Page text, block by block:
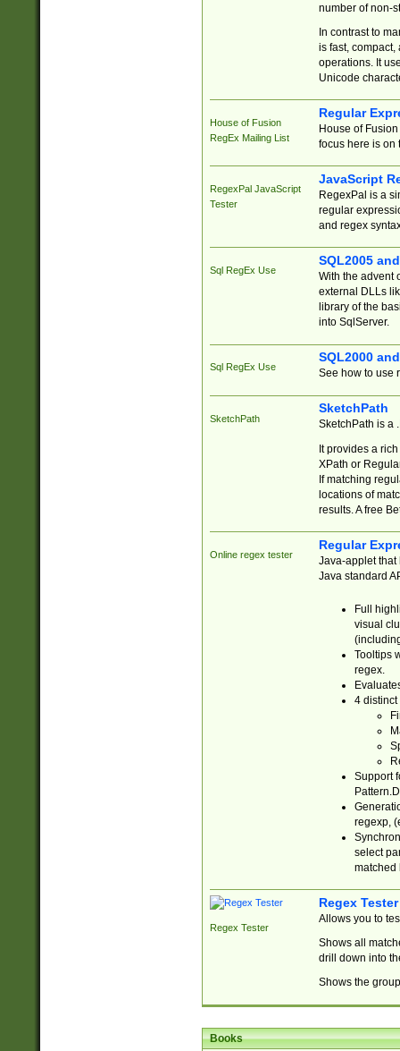
number of non-
In contrast to
is fast,
operations. It
Unicode
House of Fusion
RegEx Mailing List
Regular
House of
focus here is on
RegexPal JavaScript
Tester
JavaScript
RegexPal is a
regular
and regex
Sql RegEx Use
SQL2005
With the advent
external DLLs
library of the
into SqlServer.
Sql RegEx Use
SQL2000
See how to use
SketchPath
SketchPath
SketchPath is a
It provides a
XPath or
If matching
locations of
results. A free
Online regex tester
Regular
Java-applet that
Java standard
Full
visual
Tooltips
regex.
4 distinct
Support
regexp,
select
matched
Regex Tester
Regex Tester
Allows you to
Shows all
drill down into
Shows the
Books